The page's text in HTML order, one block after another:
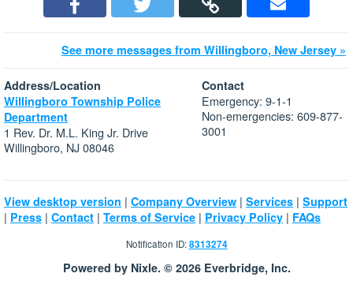
See more messages from Willingboro, New Jersey »
Address/Location
Willingboro Township Police
Department
1 Rev. Dr. M.L. King Jr. Drive
Willingboro, NJ 08046
Contact
Emergency: 9-1-1
Non-emergencies: 609-877-
3001
View desktop version | Company Overview | Services | Support
| Press | Contact | Terms of Service | Privacy Policy | FAQs
Notification ID:8313274
Powered by Nixle. © 2026 Everbridge, Inc.